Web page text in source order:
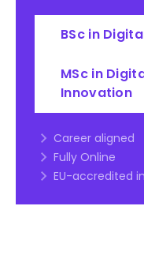
BSc in
MSc in
Innovation
Career aligned
Fully Online
EU-accredited